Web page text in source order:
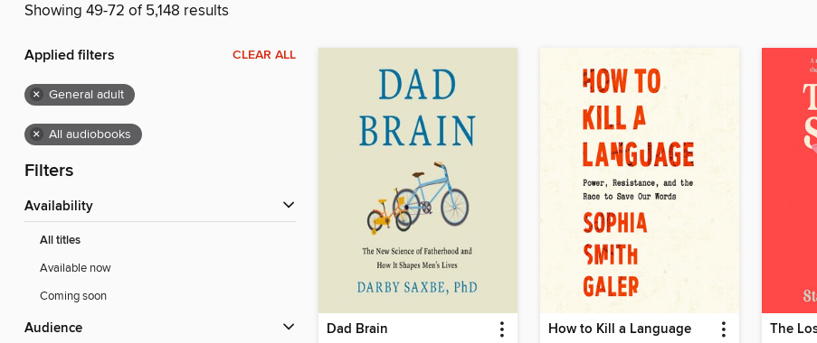
Showing 49-72 of 5,148 results
Applied filters CLEAR ALL
× General adult
× All audiobooks
Filters
Availability
All titles
Available now
Coming soon
Audience Dad Brain How to Kill a Language The